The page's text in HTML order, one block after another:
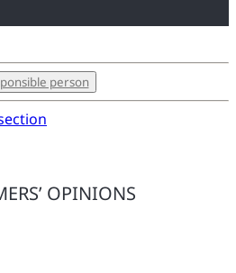
person
OPINIONS